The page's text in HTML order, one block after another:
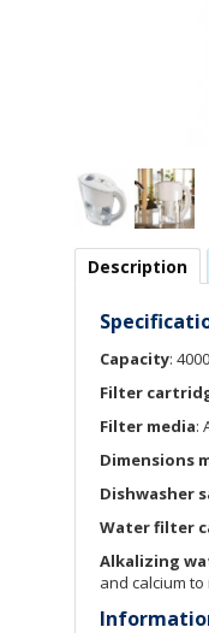
Description
Capacity:
Filter
Filter media:
Dimensions
Dishwasher
Water filter
Alkalizing
and calcium